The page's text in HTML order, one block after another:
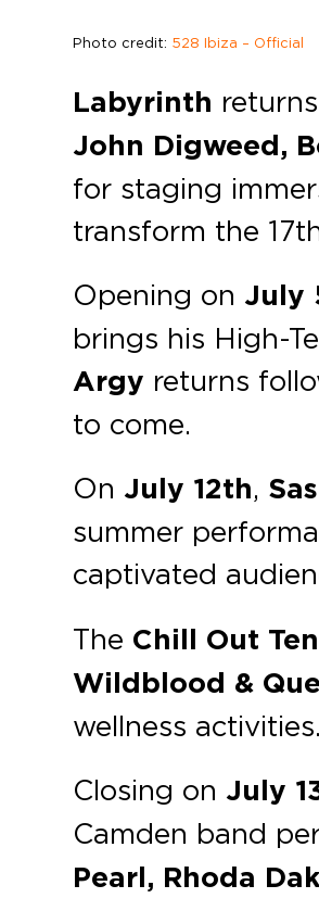
Photo credit: 528 Ibiza – Official
Labyrinth
John Digweed,
for staging
transform the
Opening on July
brings his High-
Argy returns
to come.
On July 12th,
summer
captivated
The Chill Out
Wildblood &
wellness activities.
Closing on July
Camden band
Pearl, Rhoda